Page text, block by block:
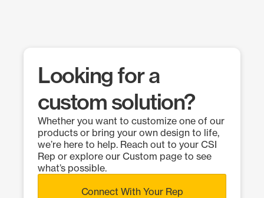
Looking for a
custom solution?
Whether you want to customize one of our
products or bring your own design to life,
we’re here to help. Reach out to your CSI
Rep or explore our Custom page to see
what’s possible.
Connect With Your Rep